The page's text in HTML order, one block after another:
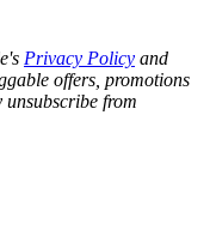
Privacy Policy and
offers, promotions
unsubscribe from